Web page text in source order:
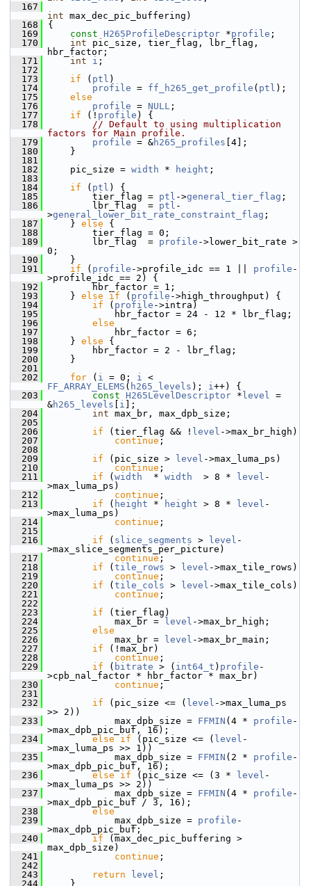
  167
int max_dec_pic_buffering)
  168
{
  169
const H265ProfileDescriptor *profile ;
  170
int pic_size, tier_flag, lbr_flag,
hbr_factor;
  171
int i ;
  172
  173
if ( ptl )
  174
profile = ff_h265_get_profile ( ptl );
  175
else
  176
profile = NULL ;
  177
if (! profile ) {
  178
// Default to using multiplication
factors for Main profile.
  179
profile = &h265_profiles [4];
  180
}
  181
  182
pic_size = width * height ;
  183
  184
if ( ptl ) {
  185
tier_flag = ptl ->general_tier_flag ;
  186
lbr_flag  = ptl -
>general_lower_bit_rate_constraint_flag ;
  187
} else {
  188
tier_flag = 0;
  189
lbr_flag  = profile ->lower_bit_rate >
0;
  190
}
  191
if ( profile ->profile_idc == 1 || profile -
>profile_idc == 2) {
  192
hbr_factor = 1;
  193
} else if ( profile ->high_throughput) {
  194
if ( profile ->intra)
  195
hbr_factor = 24 - 12 * lbr_flag;
  196
else
  197
hbr_factor = 6;
  198
} else {
  199
hbr_factor = 2 - lbr_flag;
  200
}
  201
  202
for ( i = 0; i
FF_ARRAY_ELEMS ( h265_levels ); i++) {
  203
const H265LevelDescriptor * level =
&h265_levels i ];
  204
int max_br, max_dpb_size;
  205
  206
if (tier_flag && ! level ->max_br_high)
  207
continue ;
  208
  209
if (pic_size > level ->max_luma_ps)
  210
continue ;
  211
if ( width
  *
width
  > 8 *
level -
>max_luma_ps)
  212
continue ;
  213
if ( height * height > 8 * level -
>max_luma_ps)
  214
continue ;
  215
  216
if ( slice_segments > level -
>max_slice_segments_per_picture)
  217
continue ;
  218
if ( tile_rows > level ->max_tile_rows)
  219
continue ;
  220
if ( tile_cols > level ->max_tile_cols)
  221
continue ;
  222
  223
if (tier_flag)
  224
max_br = level ->max_br_high;
  225
else
  226
max_br = level ->max_br_main;
  227
if (!max_br)
  228
continue ;
  229
if ( bitrate > ( int64_t ) profile -
>cpb_nal_factor * hbr_factor * max_br)
  230
continue ;
  231
  232
if (pic_size <= ( level ->max_luma_ps
>> 2))
  233
max_dpb_size = FFMIN (4 * profile -
>max_dpb_pic_buf, 16);
  234
else if (pic_size <= ( level -
>max_luma_ps >> 1))
  235
max_dpb_size = FFMIN (2 * profile -
>max_dpb_pic_buf, 16);
  236
else if (pic_size <= (3 * level -
>max_luma_ps >> 2))
  237
max_dpb_size = FFMIN (4 * profile -
>max_dpb_pic_buf / 3, 16);
  238
else
  239
max_dpb_size = profile -
>max_dpb_pic_buf;
  240
if (max_dec_pic_buffering >
max_dpb_size)
  241
continue ;
  242
  243
return level ;
  244
}